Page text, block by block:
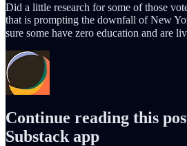
Did a little research for some of those
that is prompting the downfall of New
sure some have zero education and are
Continue reading this
Substack app